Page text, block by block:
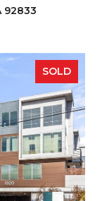
92833
SOLD